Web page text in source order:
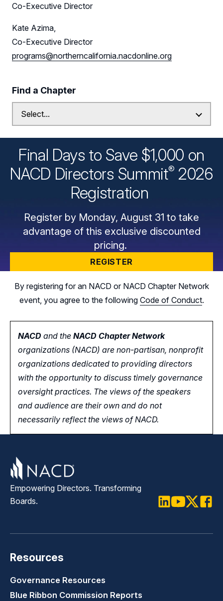
Co-Executive Director
Kate Azima,
Co-Executive Director
programs@northerncalifornia.nacdonline.org
Find a Chapter
Final Days to Save $1,000 on
NACD Directors Summit® 2026
Registration
Register by Monday, August 31 to take
advantage of this exclusive discounted
pricing.
REGISTER
By registering for an NACD or NACD Chapter Network
event, you agree to the following Code of Conduct.
NACD and the NACD Chapter Network
organizations (NACD) are non-partisan, nonprofit
organizations dedicated to providing directors
with the opportunity to discuss timely governance
oversight practices. The views of the speakers
and audience are their own and do not
necessarily reflect the views of NACD.
Empowering Directors. Transforming
Boards.
Resources
Governance Resources
Blue Ribbon Commission Reports